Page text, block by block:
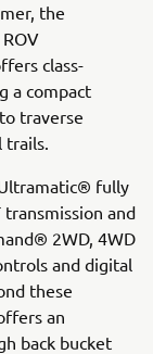
the
class-
a compact
traverse
trails.
fully
and
2WD, 4WD
and digital
these
an
back bucket